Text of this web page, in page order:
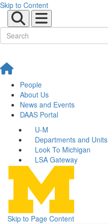
Skip to Content
People
About Us
News and Events
DAAS Portal
U-M
Departments and Units
Look To Michigan
LSA Gateway
Skip to Page Content